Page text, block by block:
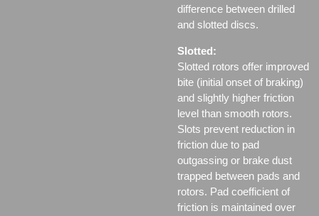
difference between drilled
and slotted discs.
Slotted:
Slotted rotors offer improved
bite (initial onset of braking)
and slightly higher friction
level than smooth rotors.
Slots prevent reduction in
friction due to pad
outgassing or brake dust
trapped between pads and
rotors. Pad coefficient of
friction is maintained over